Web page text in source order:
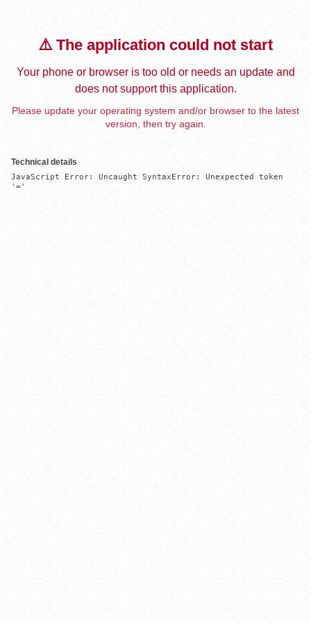
⚠️ The application could not start
Your phone or browser is too old or needs an update and
does not support this application.
Please update your operating system and/or browser to the latest
version, then try again.
Technical details
JavaScript Error: Uncaught SyntaxError: Unexpected token
'='